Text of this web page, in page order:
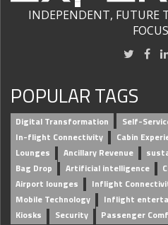
INDEPENDENT, FUTURE
POPULAR TAGS
Digital Transformation Self-
In-flight Connectivity
Cabin
Lounges
Ancillary Revenue
Bag Drop
Artificial intelligence
Airport lounges
Inflight
Mobile Technology
Inflight
Kiosks
Security Passenger